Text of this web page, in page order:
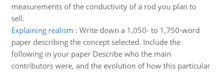
measurements of the conductivity of a rod you plan to
sell.
Explaining realism : Write down a 1,050- to 1,750-word
paper describing the concept selected. Include the
following in your paper Describe who the main
contributors were, and the evolution of how this particular